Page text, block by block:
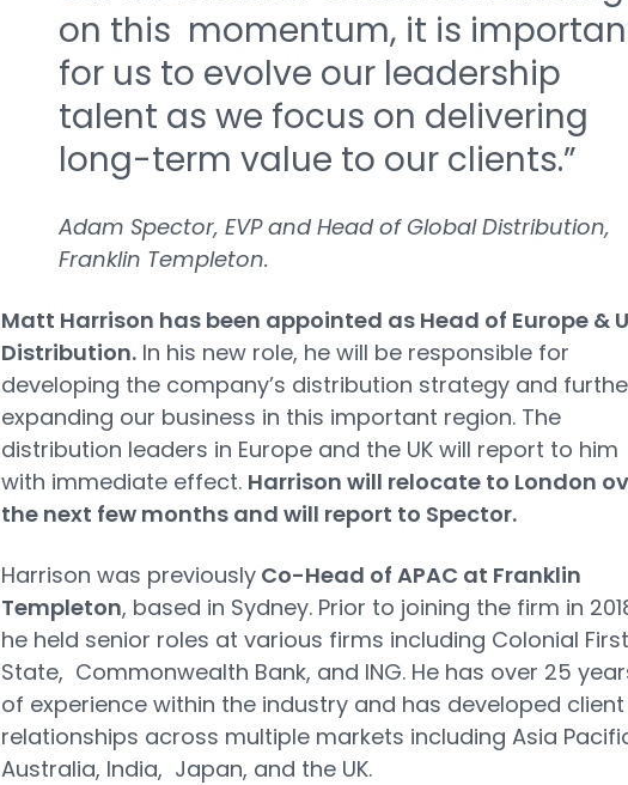
on this momentum, it is
for us to evolve our leadership
talent as we focus on delivering
long-term value to our clients.”
Adam Spector, EVP and Head of Global Distribution,
Franklin Templeton.
Matt Harrison has been appointed as Head of Europe &
Distribution.In his new role, he will be responsible for
developing the company’s distribution strategy and
expanding our business in this important region. The
distribution leaders in Europe and the UK will report to him
with immediate effect. Harrison will relocate to London
the next few months and will report to Spector.
Harrison was previouslyCo-Head of APAC at Franklin
Templeton, based in Sydney. Prior to joining the firm in
he held senior roles at various firms including Colonial First
State, Commonwealth Bank, and ING. He has over 25
of experience within the industry and has developed client
relationships across multiple markets including Asia
Australia, India, Japan, and the UK.